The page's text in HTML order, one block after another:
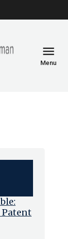
menu
Menu
Patent